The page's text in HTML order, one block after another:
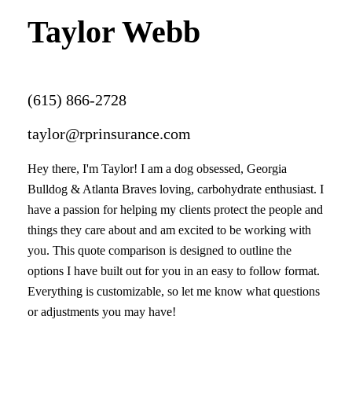
Taylor Webb
(615) 866-2728
taylor@rprinsurance.com
Hey there, I'm Taylor! I am a dog obsessed, Georgia
Bulldog & Atlanta Braves loving, carbohydrate enthusiast. I
have a passion for helping my clients protect the people and
things they care about and am excited to be working with
you. This quote comparison is designed to outline the
options I have built out for you in an easy to follow format.
Everything is customizable, so let me know what questions
or adjustments you may have!